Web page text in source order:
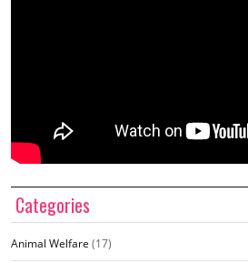
Categories
Animal Welfare (17)